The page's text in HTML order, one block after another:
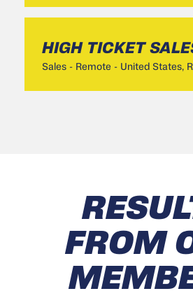
HIGH TICKET
Sales - Remote - United States,
FROM